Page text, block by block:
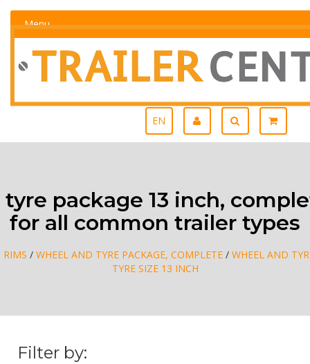
Menu
EN
package 13 inch,
for all common trailer types
RIMS / WHEEL AND TYRE PACKAGE, COMPLETE / WHEEL AND
TYRE SIZE 13 INCH
Filter by: